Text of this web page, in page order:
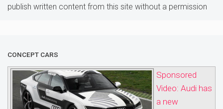
publish written content from this site without a permission
CONCEPT CARS
Sponsored
Video: Audi has
a new